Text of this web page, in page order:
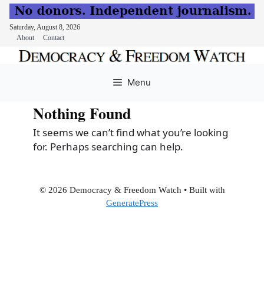
Saturday, August 8, 2026
About
Contact
Menu
Nothing Found
It seems we can’t find what you’re looking
for. Perhaps searching can help.
© 2026 Democracy & Freedom Watch • Built with
GeneratePress